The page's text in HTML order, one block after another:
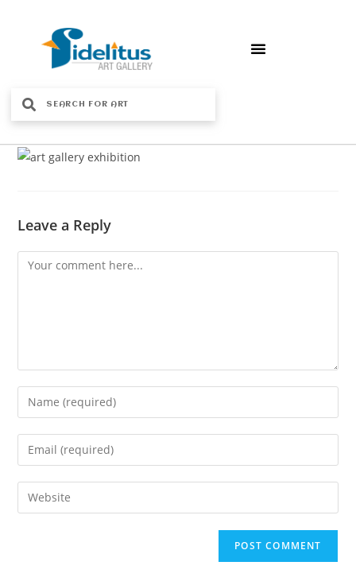
Leave a Reply